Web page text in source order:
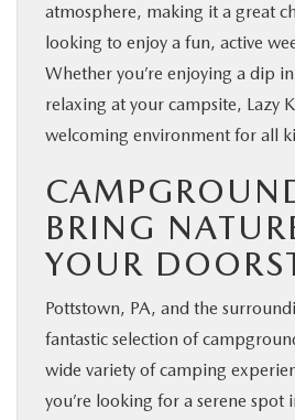
atmosphere, making it a great
looking to enjoy a fun, active
Whether you’re enjoying a dip
relaxing at your campsite, Lazy
welcoming environment for all
BRING
YOUR
Pottstown, PA, and the
fantastic selection of
wide variety of camping
you’re looking for a serene